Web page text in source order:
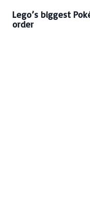
Lego’s biggest
order